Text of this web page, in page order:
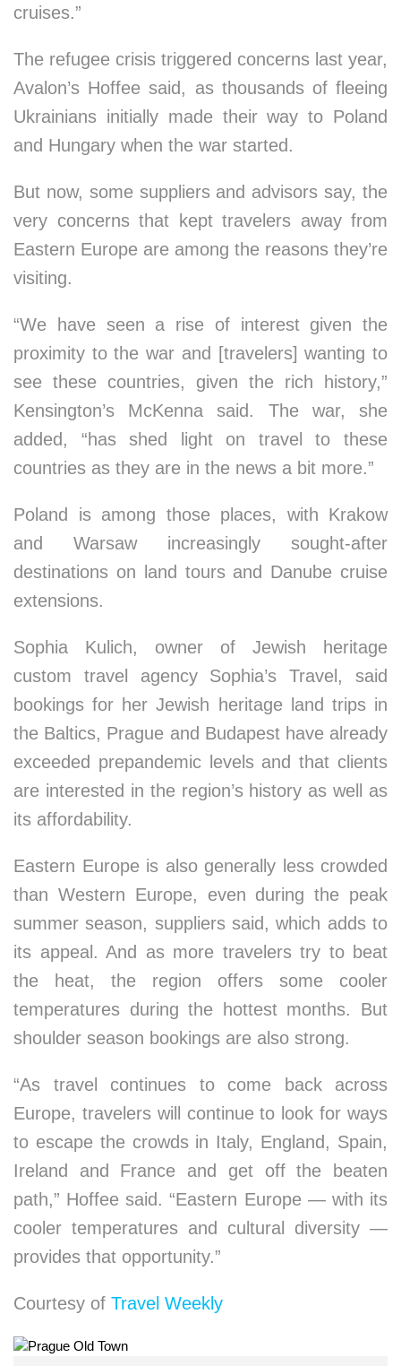
cruises.”
The refugee crisis triggered concerns last year,
Avalon’s Hoffee said, as thousands of fleeing
Ukrainians initially made their way to Poland
and Hungary when the war started.
But now, some suppliers and advisors say, the
very concerns that kept travelers away from
Eastern Europe are among the reasons they’re
visiting.
“We have seen a rise of interest given the
proximity to the war and [travelers] wanting to
see these countries, given the rich history,”
Kensington’s McKenna said. The war, she
added, “has shed light on travel to these
countries as they are in the news a bit more.”
Poland is among those places, with Krakow
and Warsaw increasingly sought-after
destinations on land tours and Danube cruise
extensions.
Sophia Kulich, owner of Jewish heritage
custom travel agency Sophia’s Travel, said
bookings for her Jewish heritage land trips in
the Baltics, Prague and Budapest have already
exceeded prepandemic levels and that clients
are interested in the region’s history as well as
its affordability.
Eastern Europe is also generally less crowded
than Western Europe, even during the peak
summer season, suppliers said, which adds to
its appeal. And as more travelers try to beat
the heat, the region offers some cooler
temperatures during the hottest months. But
shoulder season bookings are also strong.
“As travel continues to come back across
Europe, travelers will continue to look for ways
to escape the crowds in Italy, England, Spain,
Ireland and France and get off the beaten
path,” Hoffee said. “Eastern Europe — with its
cooler temperatures and cultural diversity —
provides that opportunity.”
Courtesy of Travel Weekly